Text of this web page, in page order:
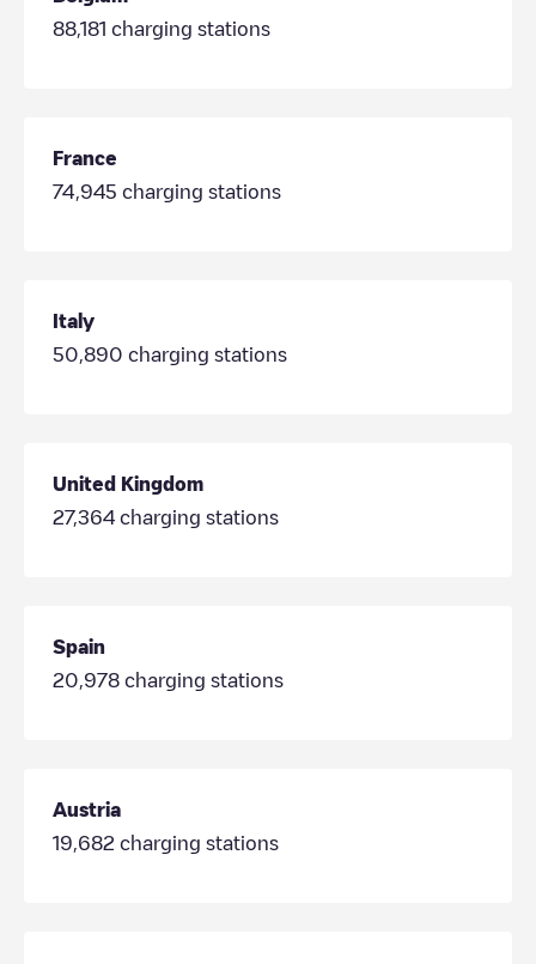
88,181 charging stations
France
74,945 charging stations
Italy
50,890 charging stations
United Kingdom
27,364 charging stations
Spain
20,978 charging stations
Austria
19,682 charging stations